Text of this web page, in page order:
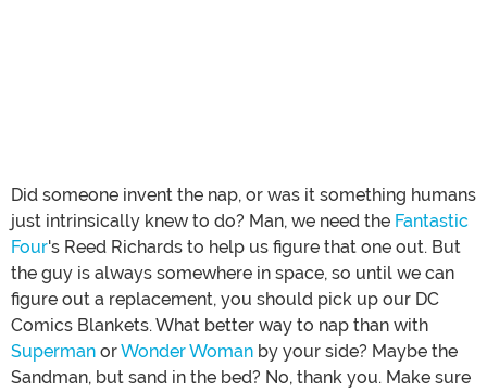
Did someone invent the nap, or was it something humans
just intrinsically knew to do? Man, we need the Fantastic
Four's Reed Richards to help us figure that one out. But
the guy is always somewhere in space, so until we can
figure out a replacement, you should pick up our DC
Comics Blankets. What better way to nap than with
Superman orWonder Woman by your side? Maybe the
Sandman, but sand in the bed? No, thank you. Make sure